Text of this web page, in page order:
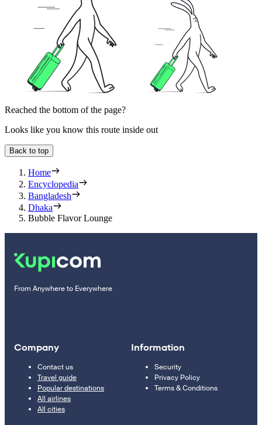
Reached the bottom of the page?
Looks like you know this route inside out
Back to top
Home
Encyclopedia
Bangladesh
Dhaka
Bubble Flavor Lounge
From Anywhere to Everywhere
Company
Contact us
Travel guide
Popular destinations
All airlines
All cities
Information
Security
Privacy Policy
Terms & Conditions